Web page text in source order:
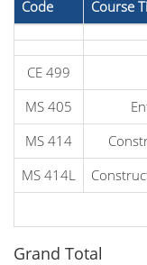
Code Course
CE 499
MS 405
MS 414
MS 414L
Grand Total